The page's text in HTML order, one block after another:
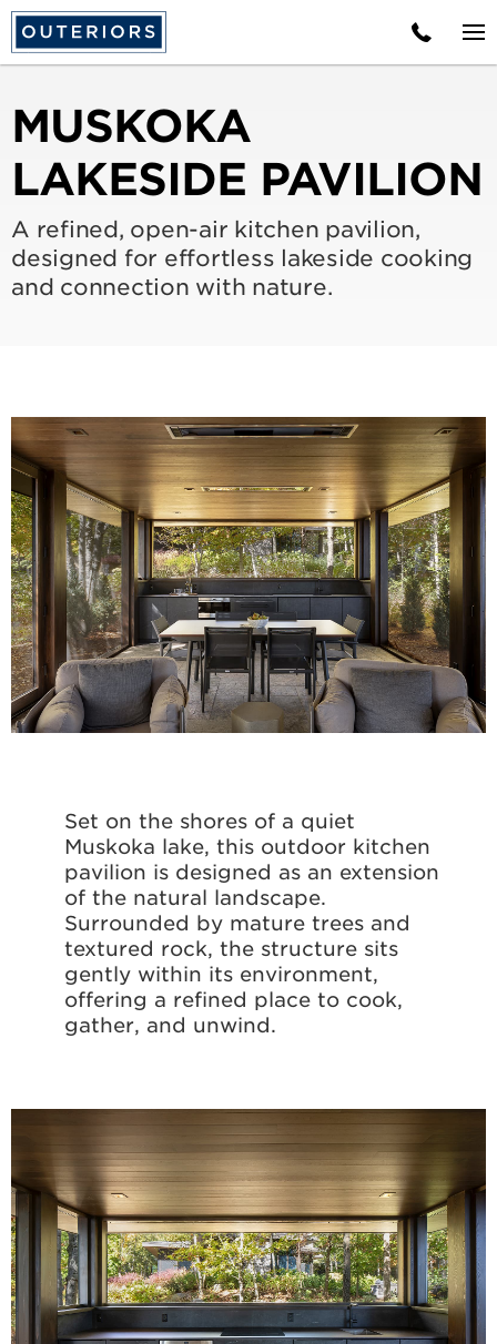
MUSKOKA
LAKESIDE PAVILION
A refined, open-air kitchen pavilion,
designed for effortless lakeside cooking
and connection with nature.
Set on the shores of a quiet
Muskoka lake, this outdoor kitchen
pavilion is designed as an extension
of the natural landscape.
Surrounded by mature trees and
textured rock, the structure sits
gently within its environment,
offering a refined place to cook,
gather, and unwind.